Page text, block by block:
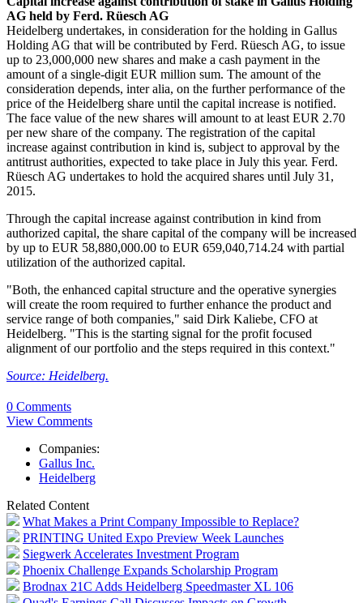
AG held by Ferd. Rüesch AG
Heidelberg undertakes, in consideration for the holding in Gallus
Holding AG that will be contributed by Ferd. Rüesch AG, to issue
up to 23,000,000 new shares and make a cash payment in the
amount of a single-digit EUR million sum. The amount of the
consideration depends, inter alia, on the further performance of the
price of the Heidelberg share until the capital increase is notified.
The face value of the new shares will amount to at least EUR 2.70
per new share of the company. The registration of the capital
increase against contribution in kind is, subject to approval by the
antitrust authorities, expected to take place in July this year. Ferd.
Rüesch AG undertakes to hold the acquired shares until July 31,
2015.
Through the capital increase against contribution in kind from
authorized capital, the share capital of the company will be increased
by up to EUR 58,880,000.00 to EUR 659,040,714.24 with partial
utilization of the authorized capital.
"Both, the enhanced capital structure and the operative synergies
will create the room required to further enhance the product and
service range of both companies," said Dirk Kaliebe, CFO at
Heidelberg. "This is the starting signal for the profit focused
alignment of our portfolio and the steps required in this context."
Source: Heidelberg.
0 Comments
View Comments
Companies:
Gallus Inc.
Heidelberg
Related Content
What Makes a Print Company Impossible to Replace?
PRINTING United Expo Preview Week Launches
Siegwerk Accelerates Investment Program
Phoenix Challenge Expands Scholarship Program
Brodnax 21C Adds Heidelberg Speedmaster XL 106